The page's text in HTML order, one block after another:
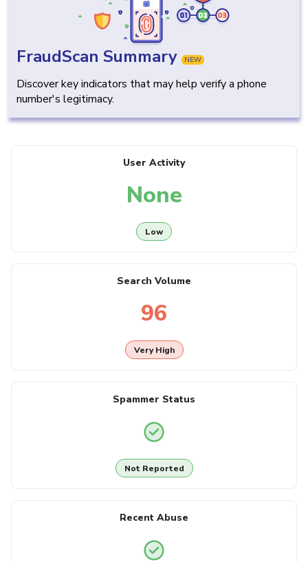
FraudScan Summary NEW
Discover key indicators that may help verify a phone
number's legitimacy.
User Activity
None
Low
Search Volume
96
Very High
Spammer Status
Not Reported
Recent Abuse